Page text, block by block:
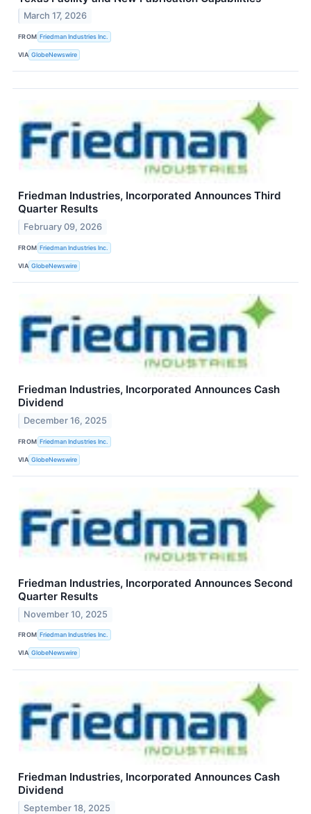
March 17, 2026
FROM Friedman Industries Inc.
VIA GlobeNewswire
Friedman Industries, Incorporated Announces Third
Quarter Results
February 09, 2026
FROM Friedman Industries Inc.
VIA GlobeNewswire
Friedman Industries, Incorporated Announces Cash
Dividend
December 16, 2025
FROM Friedman Industries Inc.
VIA GlobeNewswire
Friedman Industries, Incorporated Announces Second
Quarter Results
November 10, 2025
FROM Friedman Industries Inc.
VIA GlobeNewswire
Friedman Industries, Incorporated Announces Cash
Dividend
September 18, 2025